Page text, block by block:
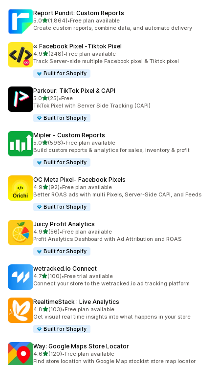
Report Pundit: Custom Reports
5.0out of 5 stars
(1,864)
1864 total reviews
•Free plan available
Create custom reports, combine data, and automate delivery
∞ Facebook Pixel ‑Tiktok Pixel
4.9out of 5 stars
(248)
248 total reviews
•Free plan available
Track Server-side multiple Facebook pixel & Tiktok pixel
Built for Shopify
Parkour: TikTok Pixel & CAPI
5.0out of 5 stars
(25)
25 total reviews
•Free
TikTok Pixel with Server Side Tracking (CAPI)
Built for Shopify
Mipler ‑ Custom Reports
5.0out of 5 stars
(596)
596 total reviews
•Free plan available
Build custom reports & analytics for sales, inventory & profit
Built for Shopify
OC Meta Pixel‑ Facebook Pixels
4.9out of 5 stars
(92)
92 total reviews
•Free plan available
Better ROAS ads with multi Pixels, Server-Side CAPI, and Feeds
Built for Shopify
Juicy Profit Analytics
4.9out of 5 stars
(56)
56 total reviews
•Free plan available
Profit Analytics Dashboard with Ad Attribution and ROAS
Built for Shopify
wetracked.io Connect
4.7out of 5 stars
(100)
100 total reviews
•Free trial available
Connect your store to the wetracked.io ad tracking platform
RealtimeStack : Live Analytics
4.8out of 5 stars
(103)
103 total reviews
•Free plan available
Get visual real time insights into what happens in your store
Built for Shopify
Way: Google Maps Store Locator
4.6out of 5 stars
(120)
120 total reviews
•Free plan available
Find store location with Google Map stockist store map locator